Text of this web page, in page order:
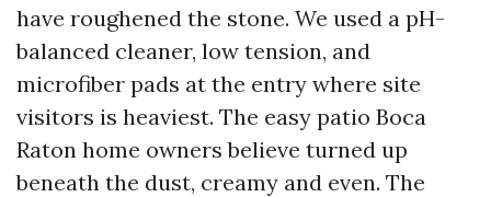
have roughened the stone. We used a pH-
balanced cleaner, low tension, and
microfiber pads at the entry where site
visitors is heaviest. The easy patio Boca
Raton home owners believe turned up
beneath the dust, creamy and even. The